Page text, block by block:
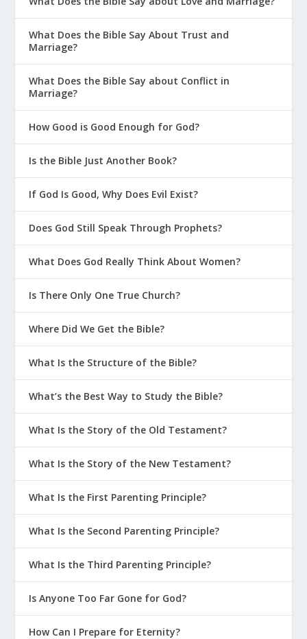
What Does the Bible Say About Trust and
Marriage?
What Does the Bible Say about Conflict in
Marriage?
How Good is Good Enough for God?
Is the Bible Just Another Book?
If God Is Good, Why Does Evil Exist?
Does God Still Speak Through Prophets?
What Does God Really Think About Women?
Is There Only One True Church?
Where Did We Get the Bible?
What Is the Structure of the Bible?
What’s the Best Way to Study the Bible?
What Is the Story of the Old Testament?
What Is the Story of the New Testament?
What Is the First Parenting Principle?
What Is the Second Parenting Principle?
What Is the Third Parenting Principle?
Is Anyone Too Far Gone for God?
How Can I Prepare for Eternity?